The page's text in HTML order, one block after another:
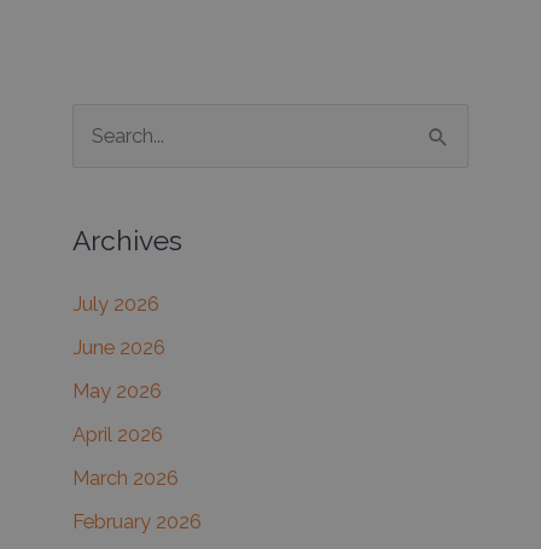
microneedling
r
h
f
o
r
Archives
July 2026
June 2026
May 2026
April 2026
March 2026
February 2026